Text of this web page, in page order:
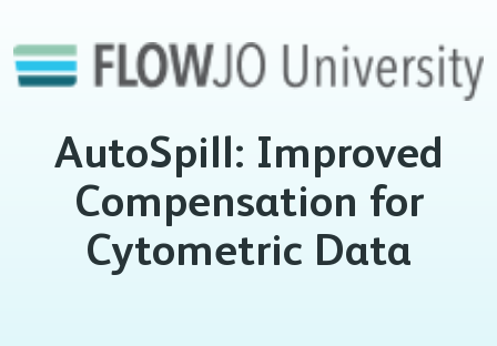
AutoSpill: Improved
Compensation for
Cytometric Data